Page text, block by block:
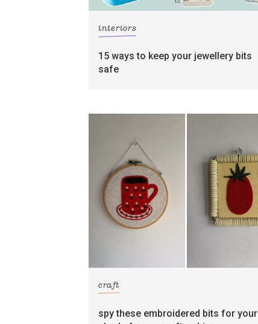
interiors
15 ways to keep your jewellery bits
safe
craft
spy these embroidered bits for your